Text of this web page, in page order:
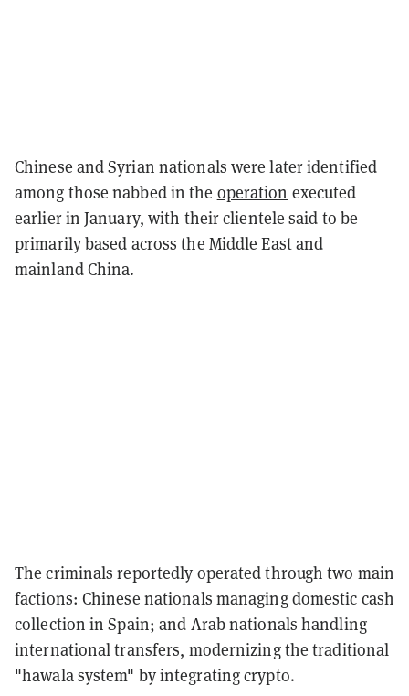
Chinese and Syrian nationals were later identified
among those nabbed in the operation executed
earlier in January, with their clientele said to be
primarily based across the Middle East and
mainland China.
The criminals reportedly operated through two main
factions: Chinese nationals managing domestic cash
collection in Spain; and Arab nationals handling
international transfers, modernizing the traditional
"hawala system" by integrating crypto.